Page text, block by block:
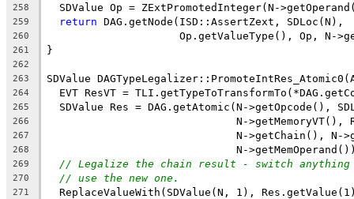
258
SDValue Op = ZExtPromotedInteger(N-
259 return DAG.getNode(ISD::AssertZext, SDLoc(N),
260
Op.getValueType(), Op, N-
261 }
262
263
SDValue
264
EVT ResVT =
265
SDValue Res = DAG.getAtomic(N->getOpcode(),
266
N->getMemoryVT(),
267
N->getChain(), N-
268
N-
269 // Legalize the chain result - switch
270 // use the new one.
271
ReplaceValueWith(SDValue(N, 1),